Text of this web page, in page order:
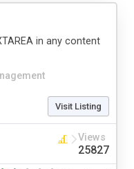
in any content
Visit Listing
Views
25827